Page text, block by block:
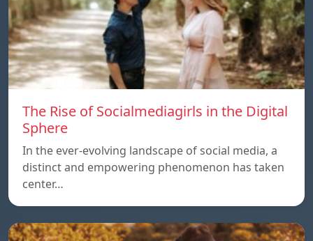
The Rise of Socialmediagirls in the Digital
Sphere
In the ever-evolving landscape of social media, a
distinct and empowering phenomenon has taken
center…